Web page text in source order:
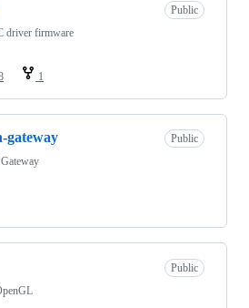
Public
driver firmware
1
gateway
Public
Public